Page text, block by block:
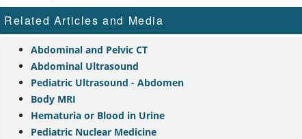
Related Articles and Media
Abdominal and Pelvic CT
Abdominal Ultrasound
Pediatric Ultrasound - Abdomen
Body MRI
Hematuria or Blood in Urine
Pediatric Nuclear Medicine